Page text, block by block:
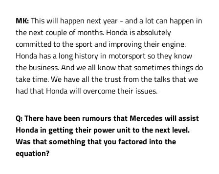
MK:This will happen next year - and a lot can happen in
the next couple of months. Honda is absolutely
committed to the sport and improving their engine.
Honda has a long history in motorsport so they know
the business. And we all know that sometimes things do
take time. We have all the trust from the talks that we
had that Honda will overcome their issues.
Q: There have been rumours that Mercedes will assist
Honda in getting their power unit to the next level.
Was that something that you factored into the
equation?